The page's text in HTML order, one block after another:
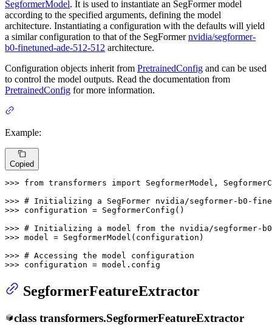
SegformerModel. It is used to instantiate an SegFormer model
according to the specified arguments, defining the model
architecture. Instantiating a configuration with the defaults will yield
a similar configuration to that of the SegFormernvidia/segformer-
b0-finetuned-ade-512-512 architecture.
Configuration objects inherit from PretrainedConfig and can be used
to control the model outputs. Read the documentation from
PretrainedConfig for more information.
Example:
Copied
>>> from transformers import SegformerModel,
>>> # Initializing a SegFormer nvidia/segformer-b0-
>>> configuration = SegformerConfig()
>>> # Initializing a model from the nvidia/segformer-
>>> model = SegformerModel(configuration)
>>> # Accessing the model configuration
>>> configuration = model.config
SegformerFeatureExtractor
class transformers.SegformerFeatureExtractor